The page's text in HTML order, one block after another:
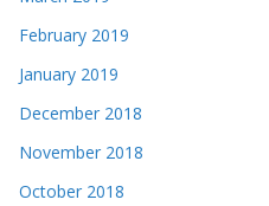
February 2019
January 2019
December 2018
November 2018
October 2018